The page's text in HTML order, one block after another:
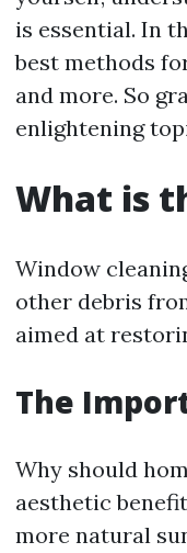
is essential. In
best methods
and more. So
enlightening
What is
Window
other debris
aimed at
The
Why should
aesthetic
more natural